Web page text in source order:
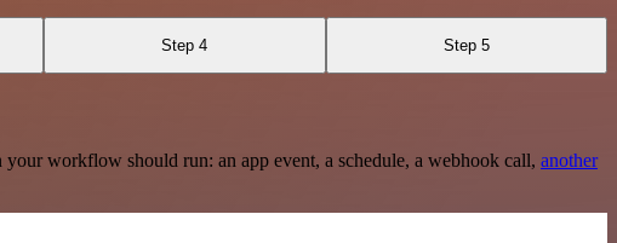
Step 4 Step 5
workflow should run: an app event, a schedule, a webhook call, another